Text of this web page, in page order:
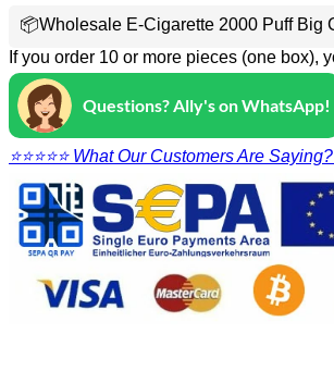
📦Wholesale E-Cigarette 2000 Puff Big
If you order 10 or more pieces (one box),
Questions? Ally's on WhatsApp!
⭐⭐⭐⭐⭐ What Our Customers Are